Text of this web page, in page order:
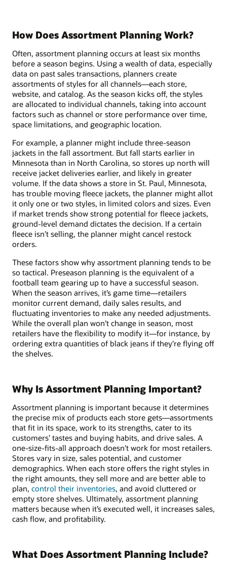
How Does Assortment Planning Work?
Often, assortment planning occurs at least six months
before a season begins. Using a wealth of data, especially
data on past sales transactions, planners create
assortments of styles for all channels—each store,
website, and catalog. As the season kicks off, the styles
are allocated to individual channels, taking into account
factors such as channel or store performance over time,
space limitations, and geographic location.
For example, a planner might include three-season
jackets in the fall assortment. But fall starts earlier in
Minnesota than in North Carolina, so stores up north will
receive jacket deliveries earlier, and likely in greater
volume. If the data shows a store in St. Paul, Minnesota,
has trouble moving fleece jackets, the planner might allot
it only one or two styles, in limited colors and sizes. Even
if market trends show strong potential for fleece jackets,
ground-level demand dictates the decision. If a certain
fleece isn’t selling, the planner might cancel restock
orders.
These factors show why assortment planning tends to be
so tactical. Preseason planning is the equivalent of a
football team gearing up to have a successful season.
When the season arrives, it’s game time—retailers
monitor current demand, daily sales results, and
fluctuating inventories to make any needed adjustments.
While the overall plan won’t change in season, most
retailers have the flexibility to modify it—for instance, by
ordering extra quantities of black jeans if they’re flying off
the shelves.
Why Is Assortment Planning Important?
Assortment planning is important because it determines
the precise mix of products each store gets—assortments
that fit in its space, work to its strengths, cater to its
customers’ tastes and buying habits, and drive sales. A
one-size-fits-all approach doesn’t work for most retailers.
Stores vary in size, sales potential, and customer
demographics. When each store offers the right styles in
the right amounts, they sell more and are better able to
plan, control their inventories, and avoid cluttered or
empty store shelves. Ultimately, assortment planning
matters because when it’s executed well, it increases sales,
cash flow, and profitability.
What Does Assortment Planning Include?